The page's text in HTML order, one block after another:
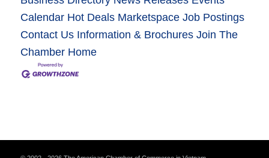
Calendar Hot Deals Marketspace Job Postings
Contact Us Information & Brochures Join The
Chamber Home